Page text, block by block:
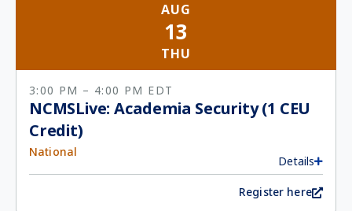
AUG
13
THU
3:00 PM – 4:00 PM EDT
NCMSLive: Academia Security (1 CEU
Credit)
National
Details
Register here